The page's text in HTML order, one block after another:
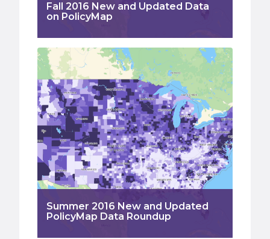
Fall 2016 New and Updated Data
on PolicyMap
Summer 2016 New and Updated
PolicyMap Data Roundup